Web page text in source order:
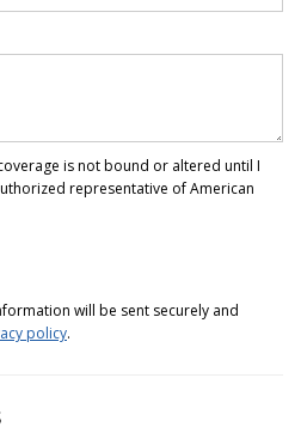
is not bound or altered until I
representative of American
will be sent securely and
policy.